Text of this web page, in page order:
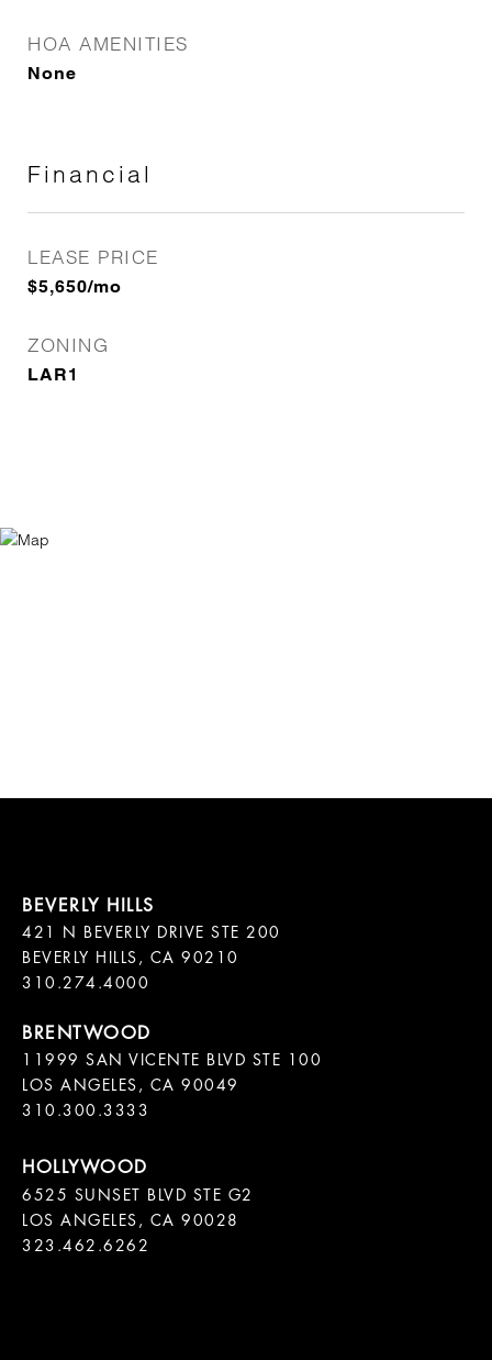
HOA AMENITIES
None
Financial
LEASE PRICE
$5,650/mo
ZONING
LAR1
421 N BEVERLY DRIVE STE 200
BEVERLY HILLS, CA 90210
11999 SAN VICENTE BLVD STE 100
LOS ANGELES, CA 90049
310.300.3333
6525 SUNSET BLVD STE G2
LOS ANGELES, CA 90028
323.462.6262